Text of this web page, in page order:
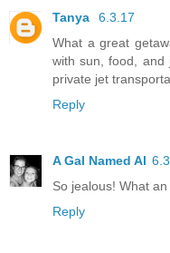
Tanya
6.3.17
What a great
with sun, food, and
private jet
Reply
A Gal Named Al
So jealous! What
Reply